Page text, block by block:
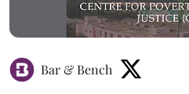
Bar & Bench